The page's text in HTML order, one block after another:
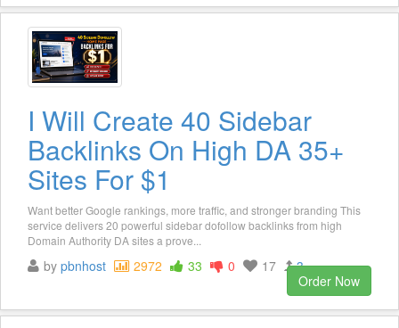
I Will Create 40 Sidebar
Backlinks On High DA 35+
Sites For $1
Want better Google rankings, more traffic, and stronger branding This
service delivers 20 powerful sidebar dofollow backlinks from high
Domain Authority DA sites a prove...
by pbnhost 2972 33 0 17
3
Order Now